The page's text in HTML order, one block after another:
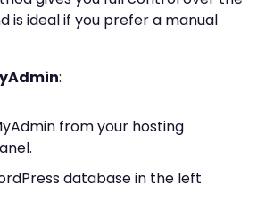
is ideal if you prefer a manual
:
from your hosting
database in the left